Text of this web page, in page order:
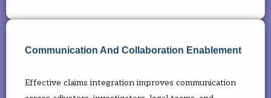
Communication And Collaboration Enablement
Effective claims integration improves communication